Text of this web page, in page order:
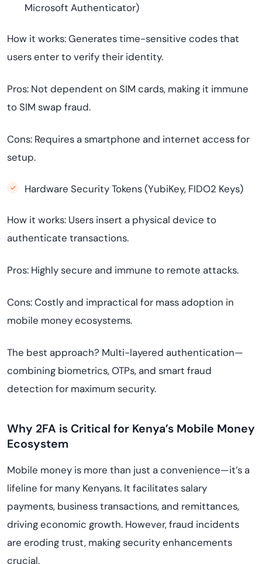
Microsoft Authenticator)
How it works: Generates time-sensitive codes that
users enter to verify their identity.
Pros: Not dependent on SIM cards, making it immune
to SIM swap fraud.
Cons: Requires a smartphone and internet access for
setup.
Hardware Security Tokens (YubiKey, FIDO2 Keys)
How it works: Users insert a physical device to
authenticate transactions.
Pros: Highly secure and immune to remote attacks.
Cons: Costly and impractical for mass adoption in
mobile money ecosystems.
The best approach? Multi-layered authentication—
combining biometrics, OTPs, and smart fraud
detection for maximum security.
Why 2FA is Critical for Kenya’s Mobile Money
Ecosystem
Mobile money is more than just a convenience—it’s a
lifeline for many Kenyans. It facilitates salary
payments, business transactions, and remittances,
driving economic growth. However, fraud incidents
are eroding trust, making security enhancements
crucial.